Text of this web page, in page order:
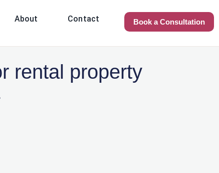
About Contact Book a Consultation
rental property